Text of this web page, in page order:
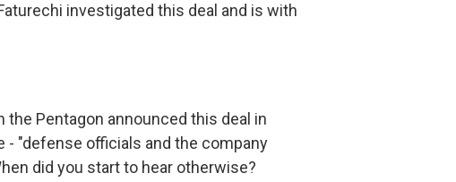
investigated this deal and is with
the Pentagon announced this deal in
- "defense officials and the company
did you start to hear otherwise?